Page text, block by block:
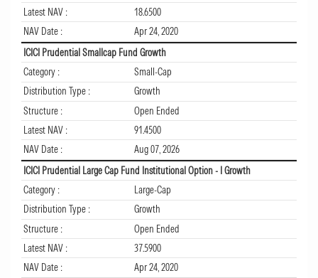
Latest NAV :
18.6500
NAV Date :
Apr 24, 2020
ICICI Prudential Smallcap Fund Growth
Category :
Small-Cap
Distribution Type :
Growth
Structure :
Open Ended
Latest NAV :
91.4500
NAV Date :
Aug 07, 2026
ICICI Prudential Large Cap Fund Institutional Option - I Growth
Category :
Large-Cap
Distribution Type :
Growth
Structure :
Open Ended
Latest NAV :
37.5900
NAV Date :
Apr 24, 2020